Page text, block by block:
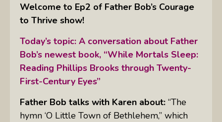
Welcome to Ep2 of Father Bob’s Courage
to Thrive show!
Today’s topic: A conversation about Father
Bob’s newest book, “While Mortals Sleep:
Reading Phillips Brooks through Twenty-
First-Century Eyes”
Father Bob talks with Karen about: “The
hymn ‘O Little Town of Bethlehem,” which